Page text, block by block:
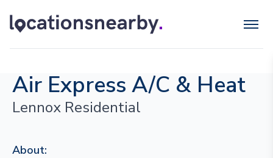
Air Express A/C & Heat
Lennox Residential
About: